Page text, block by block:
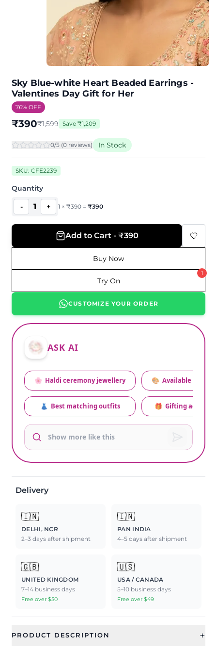
Sky Blue-white Heart Beaded Earrings -
Valentines Day Gift for Her
76% OFF
₹390₹1,599 Save ₹1,209
0/5 (0 reviews) In Stock
SKU: CFE2239
Quantity
- 1 + 1 × ₹390 = ₹390
Add to Cart - ₹390
Buy Now
Try On
1
CUSTOMIZE YOUR ORDER
ASK AI
🌸 Haldi ceremony jewellery
👗 Best matching outfits
🎨 Available colors
🎁 Gifting advice
Delivery
🇮🇳
DELHI, NCR
2–3 days after shipment
🇮🇳
PAN INDIA
4–5 days after shipment
🇬🇧
UNITED KINGDOM
7–14 business days
Free over $50
🇺🇸
USA / CANADA
5–10 business days
Free over $49
PRODUCT DESCRIPTION +